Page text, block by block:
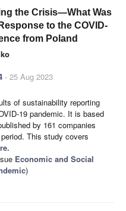
the Crisis—What Was
to the COVID-
from Poland
- 25 Aug 2023
of sustainability reporting
19 pandemic. It is based
by 161 companies
This study covers
Economic and Social
)